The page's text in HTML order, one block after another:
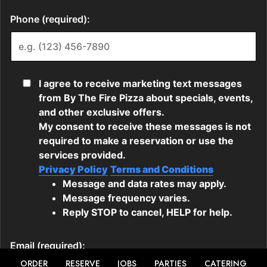
ORDER RESERVE JOBS PARTIES CATERING